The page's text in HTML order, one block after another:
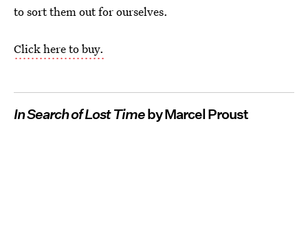
to sort them out for ourselves.
Click here to buy.
In Search of Lost Timeby Marcel Proust